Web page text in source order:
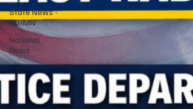
State News -
SD/MN
National
News